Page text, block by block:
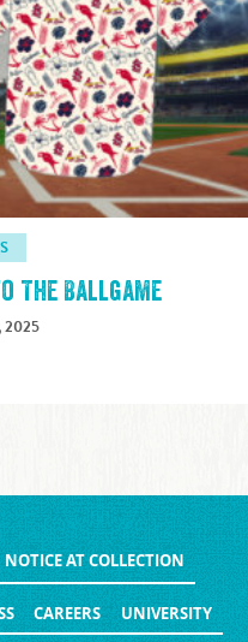
The Ballgame
2025
NOTICE AT COLLECTION
CAREERS UNIVERSITY